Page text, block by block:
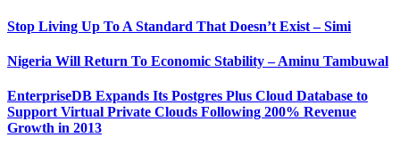
Stop Living Up To A Standard That Doesn’t Exist – Simi
Nigeria Will Return To Economic Stability – Aminu Tambuwal
EnterpriseDB Expands Its Postgres Plus Cloud Database to
Support Virtual Private Clouds Following 200% Revenue
Growth in 2013